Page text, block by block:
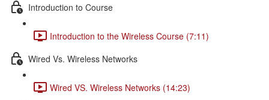
Introduction to Course
Introduction to the Wireless Course (7:11)
Wired Vs. Wireless Networks
Wired VS. Wireless Networks (14:23)